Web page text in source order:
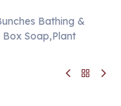
Bathing &
Soap,Plant